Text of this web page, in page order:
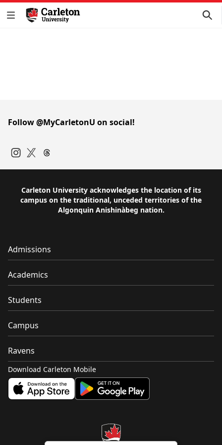
Follow @MyCarletonU on social!
Carleton University acknowledges the location of its
campus on the traditional, unceded territories of the
Algonquin Anishinàbeg nation.
Admissions
Academics
Students
Campus
Ravens
Download Carleton Mobile